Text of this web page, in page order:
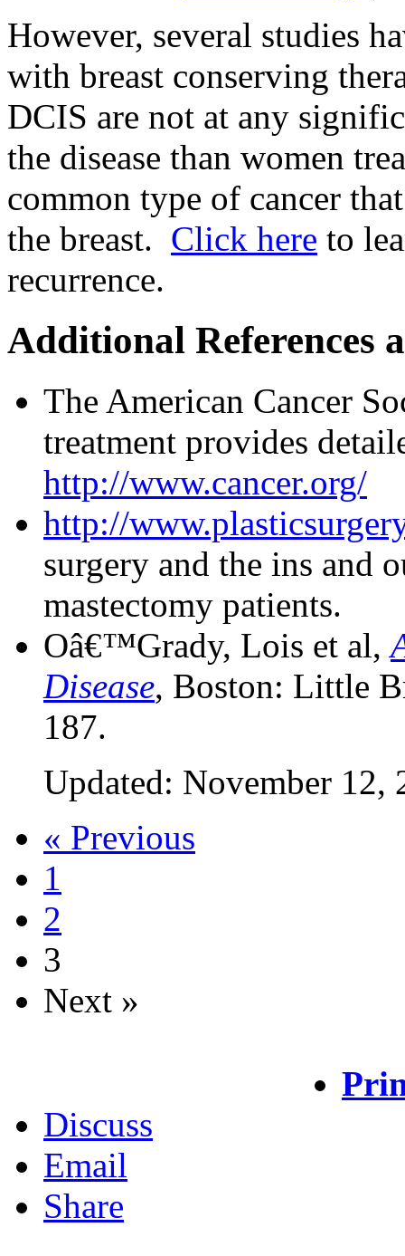
However, several studies
with breast conserving
DCIS are not at any
the disease than women
common type of cancer
the breast. Click here to
recurrence.
Additional References
The American Cancer
treatment provides
http://www.cancer.org/
http://
surgery and the ins and
mastectomy patients.
Oâ€™Grady, Lois et al,
Disease, Boston: Little
187.
Updated: November 12,
« Previous
1
2
3
Next »
Discuss
Email
Share